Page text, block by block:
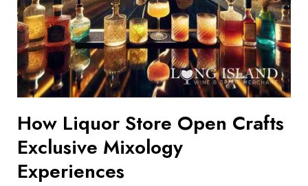
How Liquor Store Open Crafts
Exclusive Mixology
Experiences